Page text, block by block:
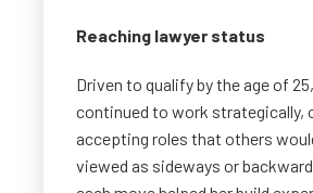
Reaching lawyer status
Driven to qualify by the age of
continued to work strategically,
accepting roles that others
viewed as sideways or